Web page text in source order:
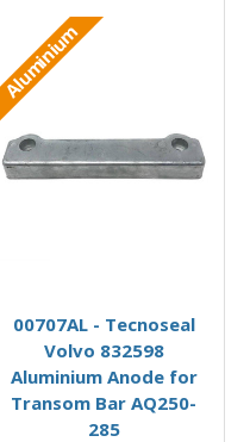
Aluminium
00707AL - Tecnoseal
Volvo 832598
Aluminium Anode for
Transom Bar AQ250-
285